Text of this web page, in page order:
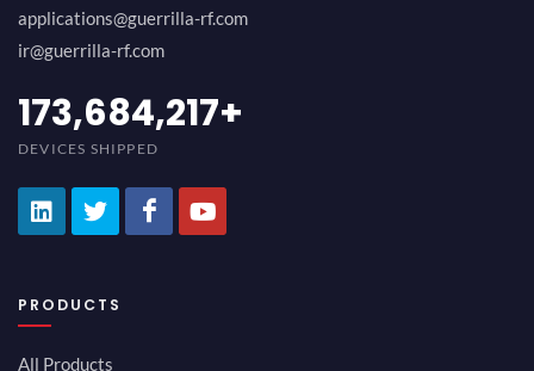
applications@guerrilla-rf.com
ir@guerrilla-rf.com
200,000,000
DEVICES SHIPPED
PRODUCTS
All Products